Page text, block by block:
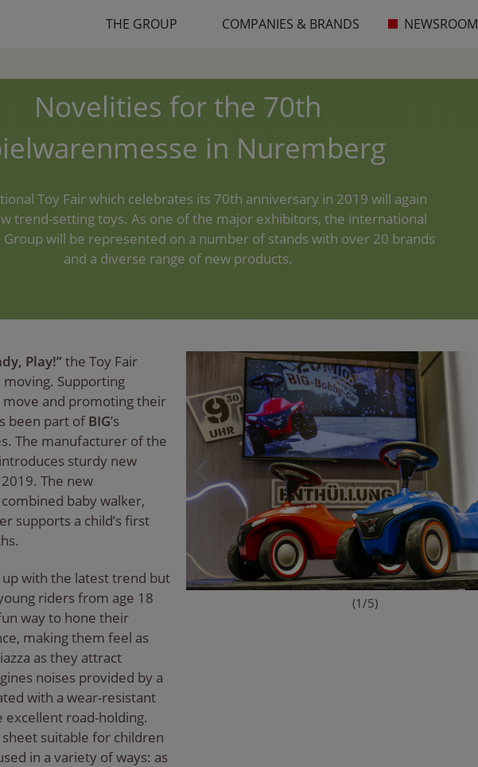
THE GROUP COMPANIES & BRANDS NEWSROOM
Novelities for the 70th
in Nuremberg
Toy Fair which celebrates its 70th anniversary in 2019 will again
trend-setting toys. As one of the major exhibitors, the international
Group will be represented on a number of stands with over 20 brands
and a diverse range of new products.
Play!”the Toy Fair
Supporting
move and promoting their
been part ofBIG’s
The manufacturer of the
sturdy new
The new
baby walker,
supports a child’s first
with the latest trend but
riders from age 18
way to hone their
making them feel as
as they attract
noises provided by a
with a wear-resistant
road-holding.
sheet suitable for children
in a variety of ways: as
(1/5)